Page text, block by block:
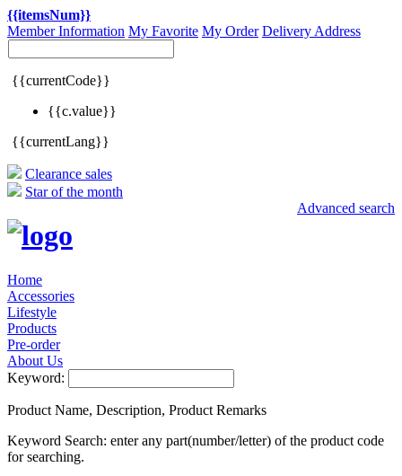
{{itemsNum}}
Member Information My Favorite My Order Delivery Address
{{currentCode}}
{{c.value}}
{{currentLang}}
Clearance sales
Star of the month
Advanced search
Home
Accessories
Lifestyle
Products
Pre-order
About Us
Keyword:
Product Name, Description, Product Remarks
Keyword Search: enter any part(number/letter) of the product code
for searching.